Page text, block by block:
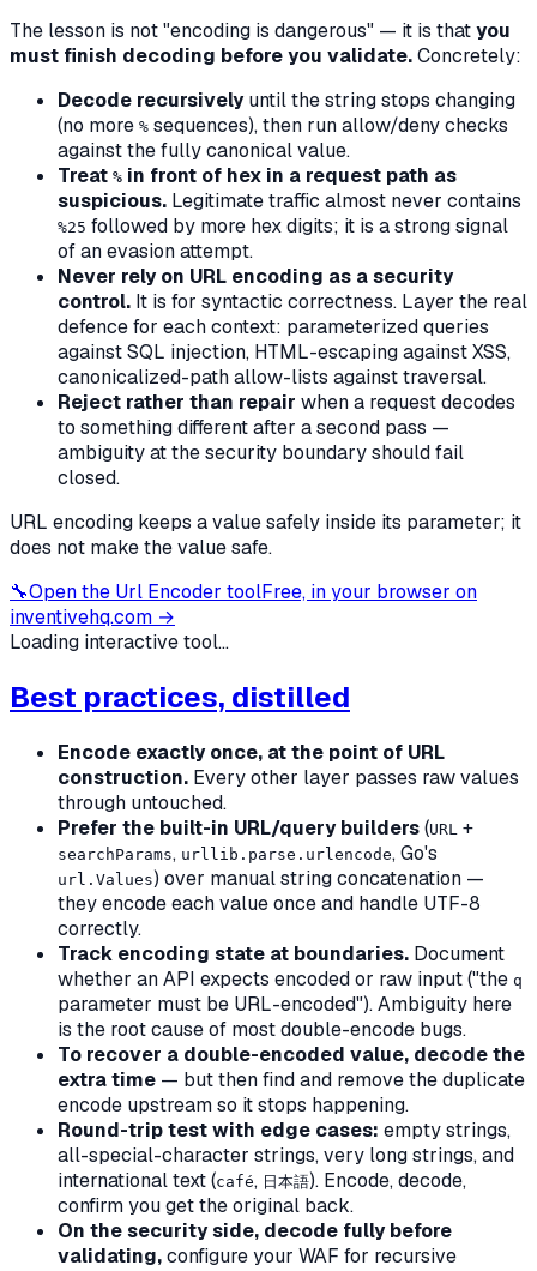
The lesson is not "encoding is dangerous" — it is thatyou
must finish decoding before you validate.Concretely:
Decode recursivelyuntil the string stops changing
(no more % sequences),then run allow/deny checks
against the fully canonical value.
Treat % in front of hex in a request path as
suspicious. Legitimate traffic almost never contains
%25 followed by more hex digits; it is a strong signal
of an evasion attempt.
Never rely on URL encoding as a security
control. It is for syntactic correctness. Layer the real
defence for each context: parameterized queries
against SQL injection, HTML-escaping against XSS,
canonicalized-path allow-lists against traversal.
Reject rather than repair when a request decodes
to something different after a second pass —
ambiguity at the security boundary should fail
closed.
URL encoding keeps a value safely inside its parameter; it
does not make the value safe.
🔧Open the Url Encoder toolFree, in your browser on
inventivehq.com →
Loading interactive tool...
Best practices, distilled
Encode exactly once, at the point of URL
construction. Every other layer passes raw values
through untouched.
Prefer the built-in URL/query builders(URL +
searchParams, urllib.parse.urlencode, Go's
url.Values) over manual string concatenation —
they encode each value once and handle UTF-8
correctly.
Track encoding state at boundaries. Document
whether an API expects encoded or raw input ("the q
parameter must be URL-encoded"). Ambiguity here
is the root cause of most double-encode bugs.
To recover a double-encoded value, decode the
extra time — but then find and remove the duplicate
encode upstream so it stops happening.
Round-trip test with edge cases: empty strings,
all-special-character strings, very long strings, and
international text (café, 日本語). Encode, decode,
confirm you get the original back.
On the security side, decode fully before
validating,configure your WAF for recursive